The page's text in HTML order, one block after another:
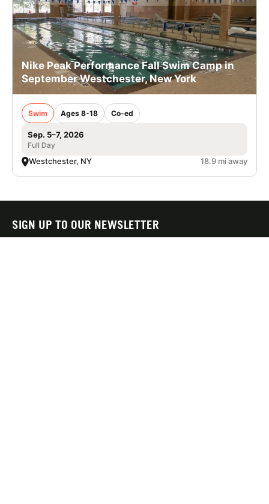
Nike Peak Performance Fall Swim Camp in
September Westchester, New York
Swim Ages 8-18 Co-ed
Sep. 5–7, 2026
Full Day
Westchester, NY 18.9 mi away
SIGN UP TO OUR NEWSLETTER